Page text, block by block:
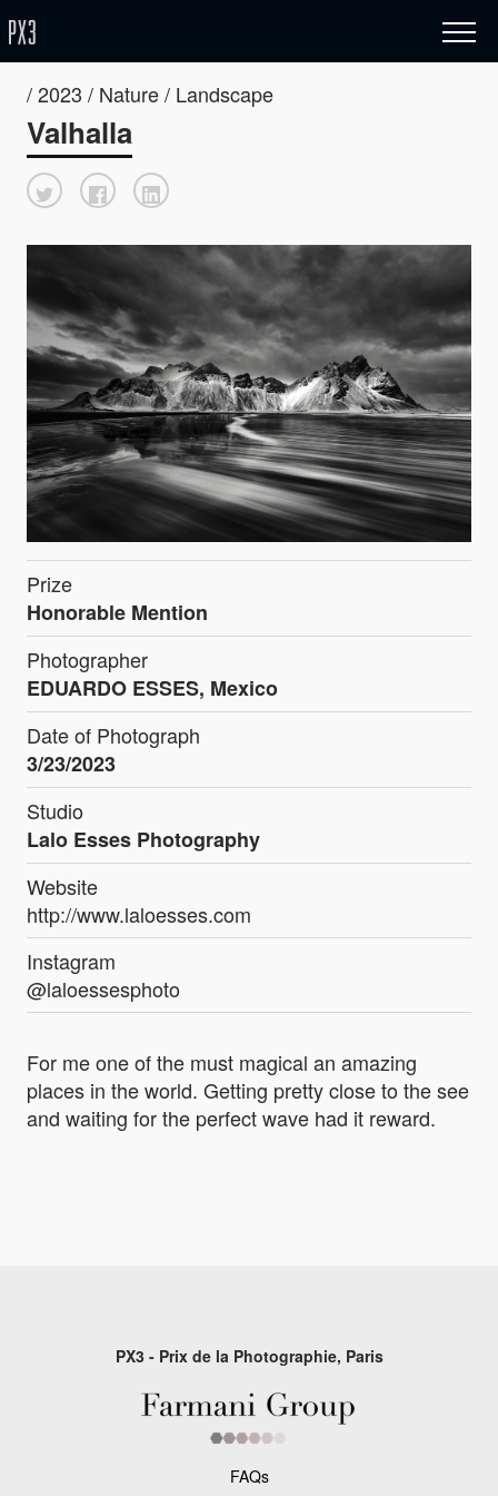
/ 2023 / Nature / Landscape
Valhalla
Prize
Honorable Mention
Photographer
EDUARDO ESSES, Mexico
Date of Photograph
3/23/2023
Studio
Lalo Esses Photography
Website
http://www.laloesses.com
Instagram
@laloessesphoto
For me one of the must magical an amazing
places in the world. Getting pretty close to the see
and waiting for the perfect wave had it reward.
PX3 - Prix de la Photographie, Paris
FAQs